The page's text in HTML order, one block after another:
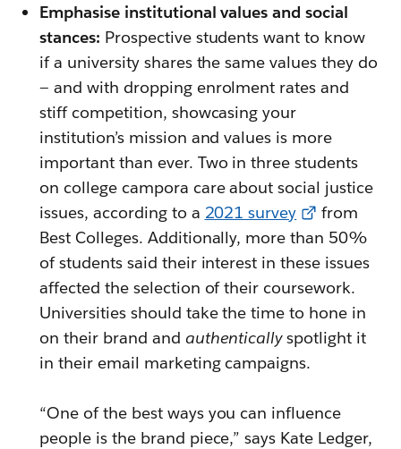
Emphasise institutional values and social
stances: Prospective students want to know
if a university shares the same values they do
— and with dropping enrolment rates and
stiff competition, showcasing your
institution’s mission and values is more
important than ever. Two in three students
on college campora care about social justice
issues, according to a 2021 survey
from
Best Colleges. Additionally, more than 50%
of students said their interest in these issues
affected the selection of their coursework.
Universities should take the time to hone in
on their brand and authenticallyspotlight it
in their email marketing campaigns.
“One of the best ways you can influence
people is the brand piece,” says Kate Ledger,